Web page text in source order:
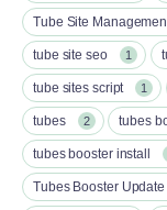
Tube Site
tube site seo 1
tube sites script 1
tubes 2 tubes
tubes booster install
Tubes Booster Update